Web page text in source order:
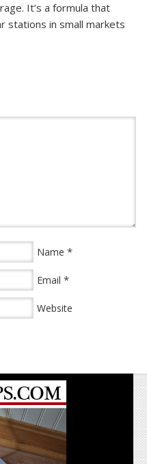
It’s a formula that
stations in small markets
Name *
Email *
Website